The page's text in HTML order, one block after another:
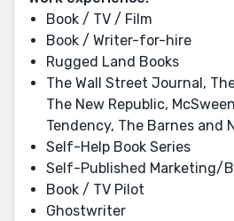
Book / TV / Film
Book / Writer-for-hire
Rugged Land Books
The Wall Street Journal,
The New Republic,
Tendency, The Barnes and
Self-Help Book Series
Self-Published Marketing/
Book / TV Pilot
Ghostwriter